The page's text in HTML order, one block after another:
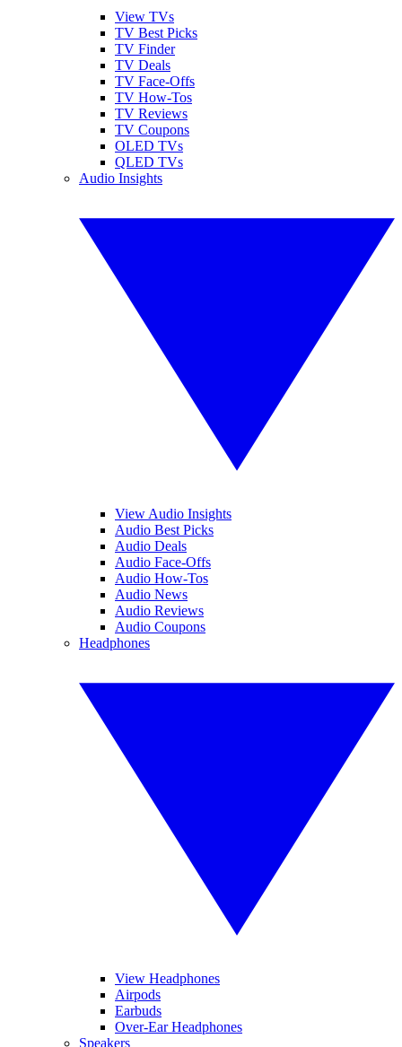
View TVs
TV Best Picks
TV Finder
TV Deals
TV Face-Offs
TV How-Tos
TV Reviews
TV Coupons
OLED TVs
QLED TVs
Audio Insights
View Audio Insights
Audio Best Picks
Audio Deals
Audio Face-Offs
Audio How-Tos
Audio News
Audio Reviews
Audio Coupons
Headphones
View Headphones
Airpods
Earbuds
Over-Ear Headphones
Speakers